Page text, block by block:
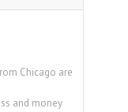
Chicago are
and money